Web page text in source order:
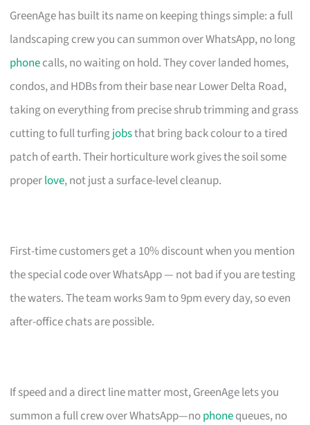
GreenAge has built its name on keeping things simple: a full
landscaping crew you can summon over WhatsApp, no long
phonecalls, no waiting on hold. They cover landed homes,
condos, and HDBs from their base near Lower Delta Road,
taking on everything from precise shrub trimming and grass
cutting to full turfingjobsthat bring back colour to a tired
patch of earth. Their horticulture work gives the soil some
properlove, not just a surface-level cleanup.
First-time customers get a 10% discount when you mention
the special code over WhatsApp — not bad if you are testing
the waters. The team works 9am to 9pm every day, so even
after-office chats are possible.
If speed and a direct line matter most, GreenAge lets you
summon a full crew over WhatsApp—nophonequeues, no